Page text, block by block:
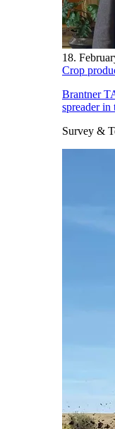
18.
Crop
Brantner
spreader in
Survey &